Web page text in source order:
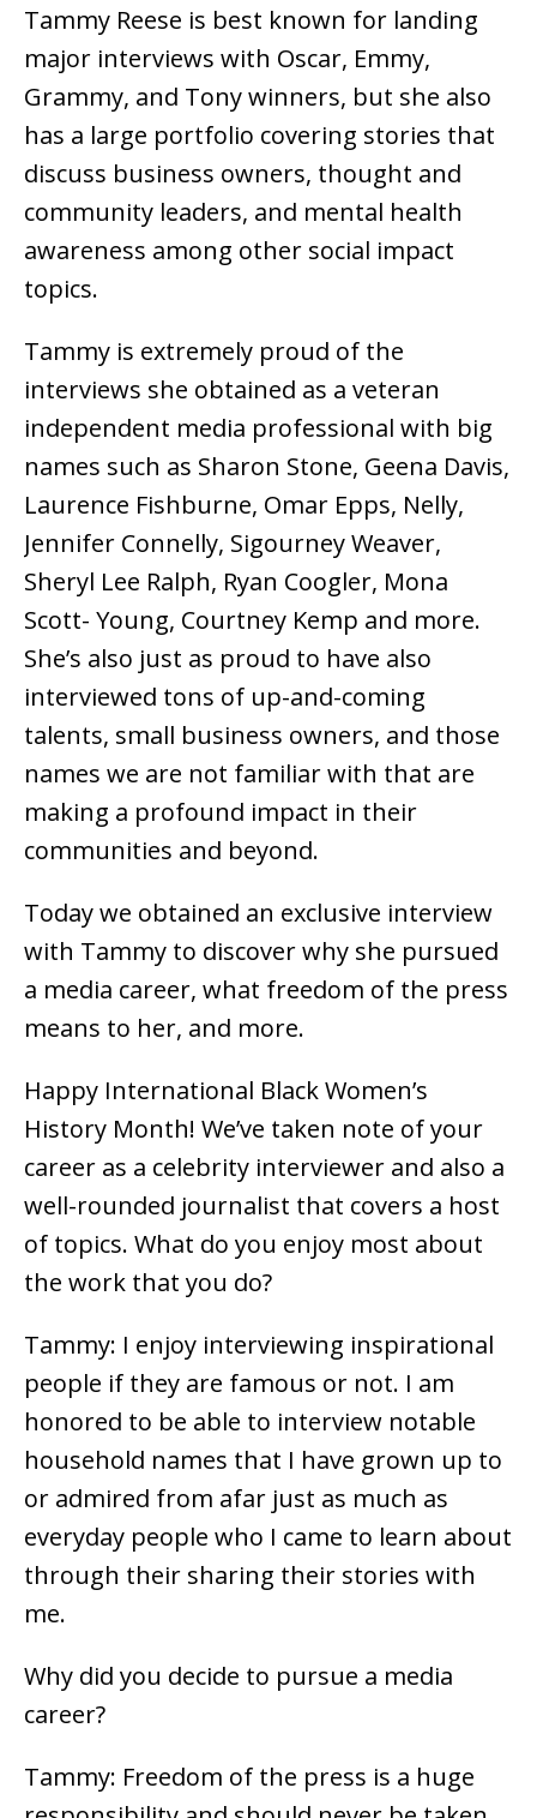
Tammy Reese is best known for landing
major interviews with Oscar, Emmy,
Grammy, and Tony winners, but she also
has a large portfolio covering stories that
discuss business owners, thought and
community leaders, and mental health
awareness among other social impact
topics.
Tammy is extremely proud of the
interviews she obtained as a veteran
independent media professional with big
names such as Sharon Stone, Geena Davis,
Laurence Fishburne, Omar Epps, Nelly,
Jennifer Connelly, Sigourney Weaver,
Sheryl Lee Ralph, Ryan Coogler, Mona
Scott- Young, Courtney Kemp and more.
She’s also just as proud to have also
interviewed tons of up-and-coming
talents, small business owners, and those
names we are not familiar with that are
making a profound impact in their
communities and beyond.
Today we obtained an exclusive interview
with Tammy to discover why she pursued
a media career, what freedom of the press
means to her, and more.
Happy International Black Women’s
History Month! We’ve taken note of your
career as a celebrity interviewer and also a
well-rounded journalist that covers a host
of topics. What do you enjoy most about
the work that you do?
Tammy: I enjoy interviewing inspirational
people if they are famous or not. I am
honored to be able to interview notable
household names that I have grown up to
or admired from afar just as much as
everyday people who I came to learn about
through their sharing their stories with
me.
Why did you decide to pursue a media
career?
Tammy: Freedom of the press is a huge